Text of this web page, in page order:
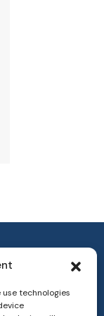
technologies